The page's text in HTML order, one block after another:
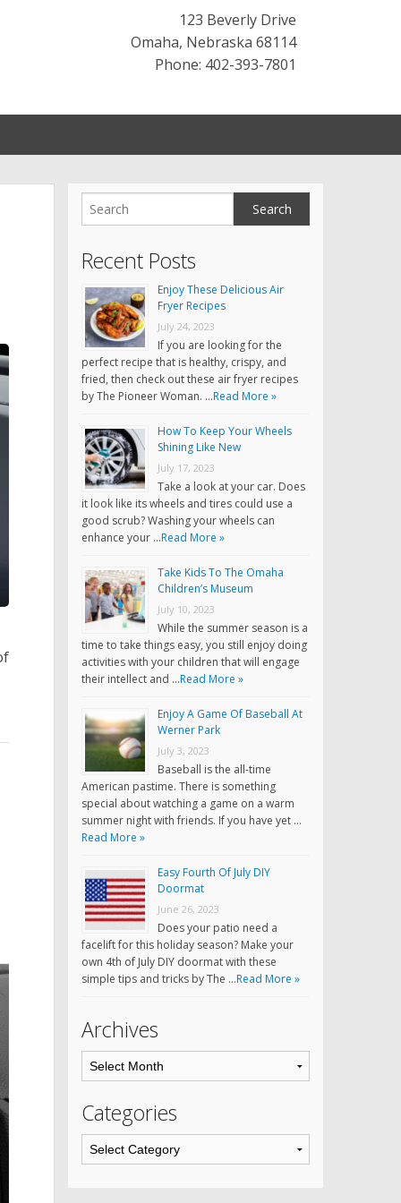
123 Beverly Drive
Omaha, Nebraska 68114
Phone: 402-393-7801
Recent Posts
Enjoy These Delicious Air
Fryer Recipes
July 24, 2023
If you are looking for the
perfect recipe that is healthy, crispy, and
fried, then check out these air fryer recipes
by The Pioneer Woman. …Read More »
How To Keep Your Wheels
Shining Like New
July 17, 2023
Take a look at your car. Does
it look like its wheels and tires could use a
good scrub? Washing your wheels can
enhance your …Read More »
Take Kids To The Omaha
Children’s Museum
July 10, 2023
While the summer season is a
time to take things easy, you still enjoy doing
activities with your children that will engage
their intellect and …Read More »
Enjoy A Game Of Baseball At
Werner Park
July 3, 2023
Baseball is the all-time
American pastime. There is something
special about watching a game on a warm
summer night with friends. If you have yet …
Read More »
Easy Fourth Of July DIY
Doormat
June 26, 2023
Does your patio need a
facelift for this holiday season? Make your
own 4th of July DIY doormat with these
simple tips and tricks by The …Read More »
Archives
Categories